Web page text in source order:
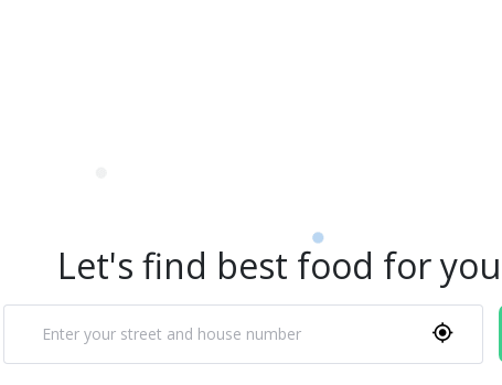
Let's find best food for you